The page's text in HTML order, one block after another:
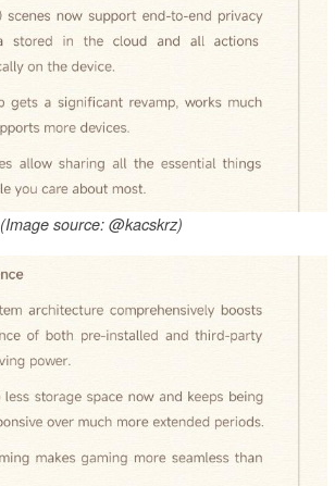
(Image source: @kacskrz)